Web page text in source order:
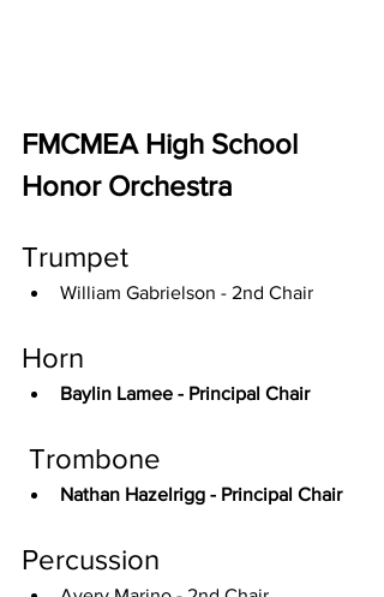
FMCMEA High School
Honor Orchestra
Trumpet
William Gabrielson - 2nd Chair
Horn
Baylin Lamee - Principal Chair
Trombone
Nathan Hazelrigg - Principal Chair
Percussion